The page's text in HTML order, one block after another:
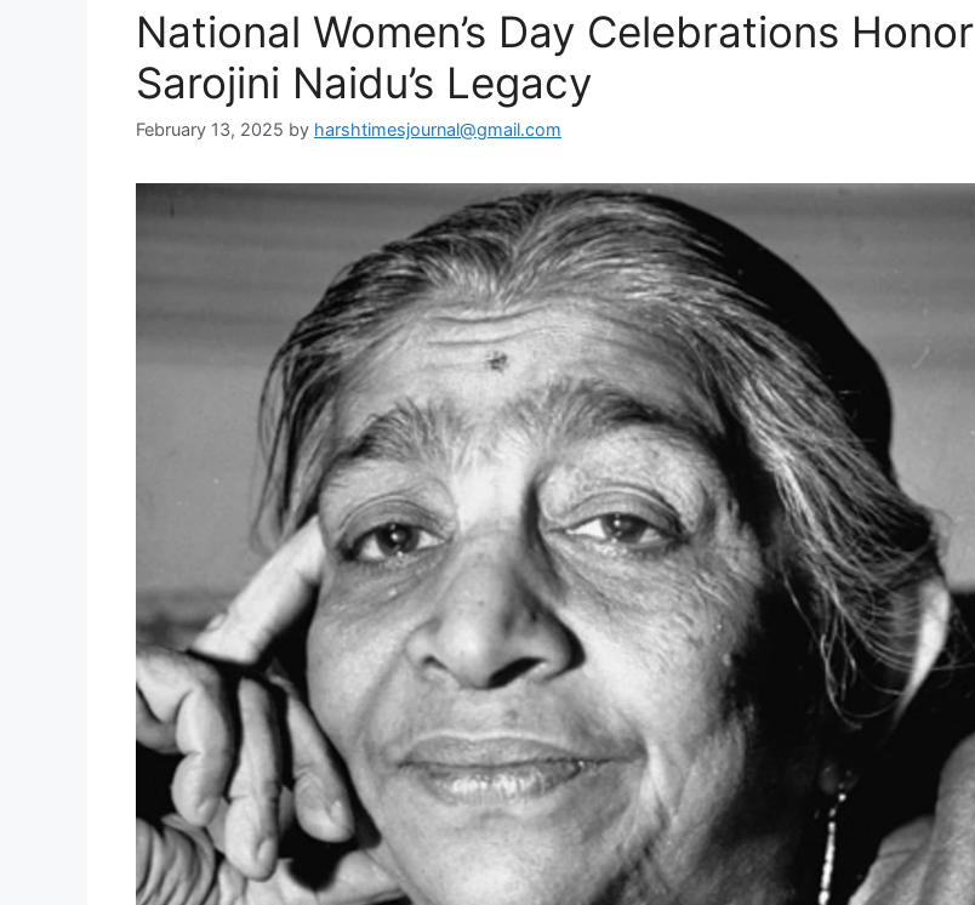
National Women’s Day Celebrations Honor
Sarojini Naidu’s Legacy
February 13, 2025 by harshtimesjournal@gmail.com